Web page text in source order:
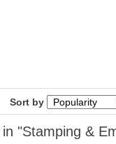
Sort by
"Stamping &